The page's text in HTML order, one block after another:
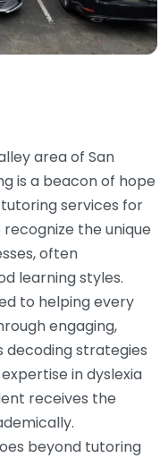
area of San
is a beacon of hope
services for
recognize the unique
often
learning styles.
to helping every
engaging,
decoding strategies
in dyslexia
receives the
beyond tutoring